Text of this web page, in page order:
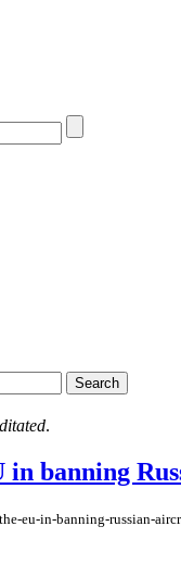
.
in banning
eu-in-banning-russian-